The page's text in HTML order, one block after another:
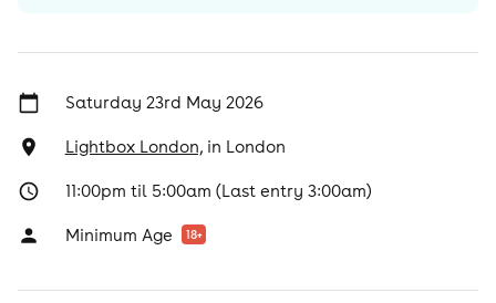
Saturday 23rd May 2026
Lightbox London,in London
11:00pm til 5:00am (Last entry 3:00am)
Minimum Age 18+